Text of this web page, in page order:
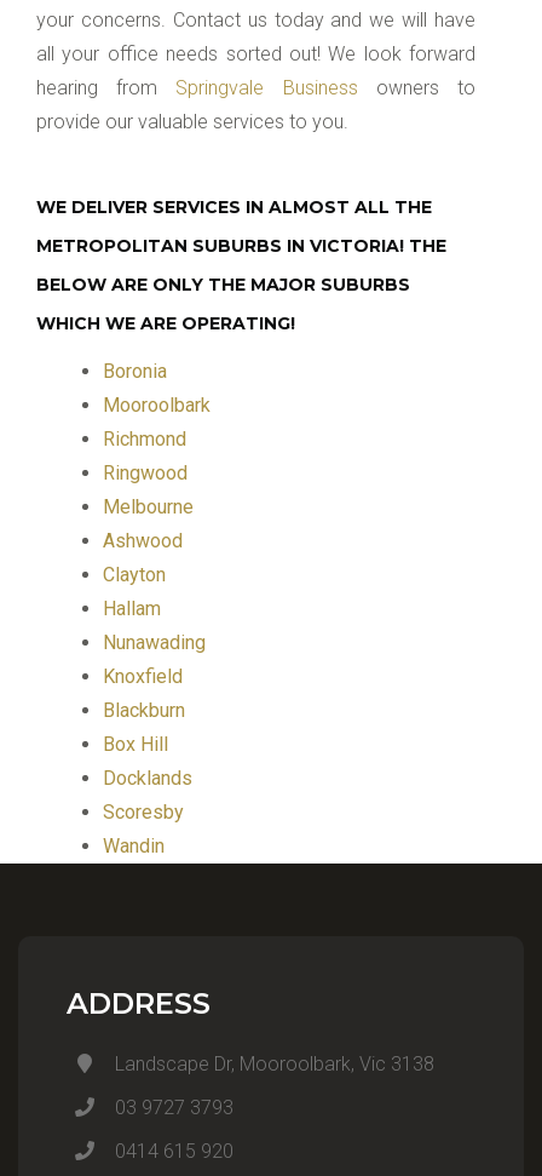
your concerns. Contact us today and we will have
all your office needs sorted out! We look forward
hearing from Springvale Business owners to
provide our valuable services to you.
WE DELIVER SERVICES IN ALMOST ALL THE
METROPOLITAN SUBURBS IN VICTORIA! THE
BELOW ARE ONLY THE MAJOR SUBURBS
WHICH WE ARE OPERATING!
Boronia
Mooroolbark
Richmond
Ringwood
Melbourne
Ashwood
Clayton
Hallam
Nunawading
Knoxfield
Blackburn
Box Hill
Docklands
Scoresby
Wandin
ADDRESS
Landscape Dr, Mooroolbark, Vic 3138
03 9727 3793
0414 615 920